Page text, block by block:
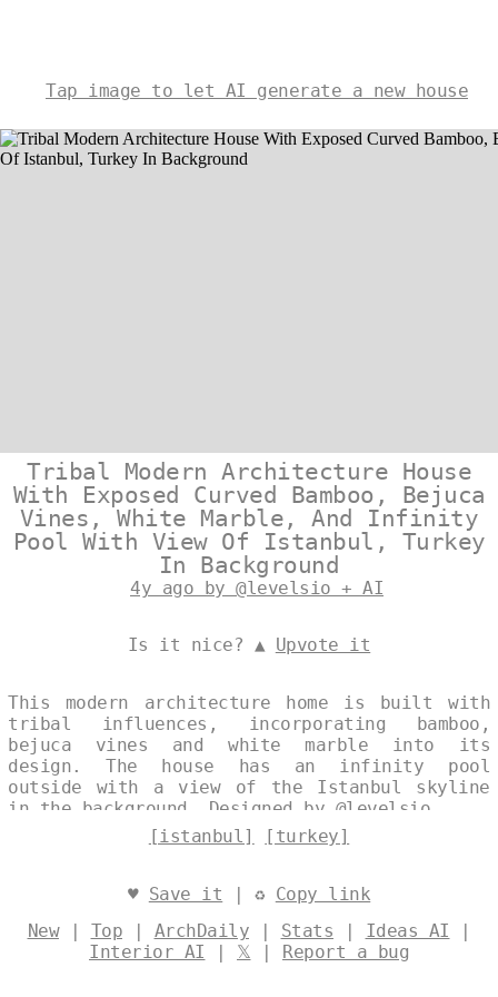
Tap image to let AI generate a new house
Tribal Modern Architecture House
With Exposed Curved Bamboo, Bejuca
Vines, White Marble, And Infinity
Pool With View Of Istanbul, Turkey
In Background
4y ago by @levelsio + AI
Is it nice? ▲ Upvote it
This modern architecture home is built with
tribal influences, incorporating bamboo,
bejuca vines and white marble into its
design. The house has an infinity pool
outside with a view of the Istanbul skyline
in the background. Designed by @levelsio
[istanbul]
[turkey]
♥ Save it | ♻ Copy link
New| Top | ArchDaily | Stats | Ideas AI |
Interior AI | 𝕏 | Report a bug